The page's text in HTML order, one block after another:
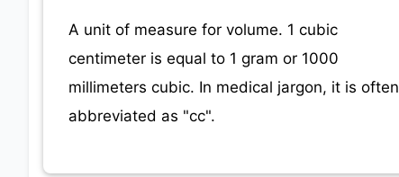
A unit of measure for volume. 1 cubic
centimeter is equal to 1 gram or 1000
millimeters cubic. In medical jargon, it is often
abbreviated as "cc".